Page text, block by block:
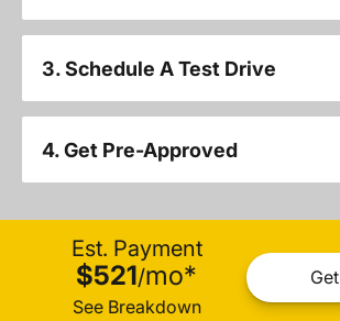
3. Schedule A Test Drive
4. Get Pre-Approved
Est. Payment
$521/mo*
See Breakdown